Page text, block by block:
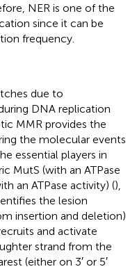
NER is one of the
since it can be
frequency.
due to
DNA replication
MMR provides the
the molecular events
essential players in
MutS (with an ATPase
an ATPase activity) (),
the lesion
insertion and deletion)
and activate
strand from the
(either on 3′ or 5′